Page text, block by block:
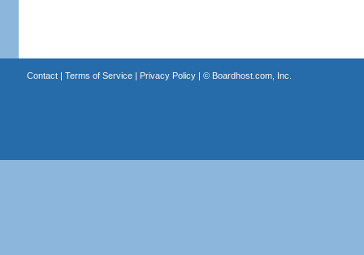
Contact| Terms of Service| Privacy Policy| © Boardhost.com, Inc.